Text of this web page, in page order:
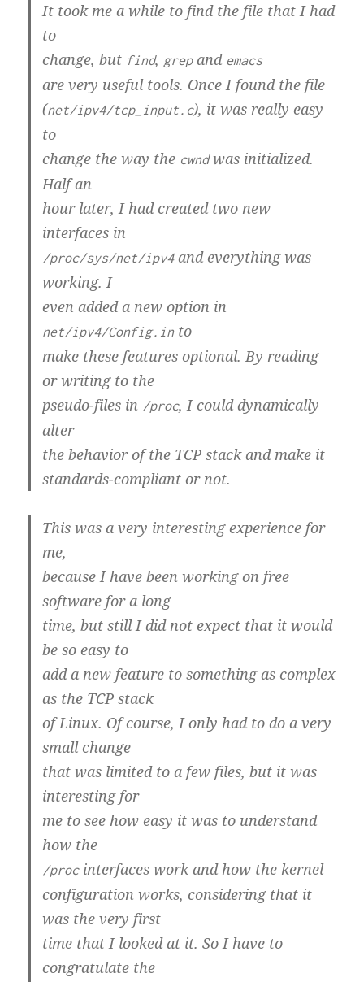
It took me a while to find the file that I had
to
change, but find, grepand emacs
are very useful tools. Once I found the file
(net/ipv4/tcp_input.c), it was really easy
to
change the way the cwndwas initialized.
Half an
hour later, I had created two new
interfaces in
/proc/sys/net/ipv4and everything was
working. I
even added a new option in
net/ipv4/Config.into
make these features optional. By reading
or writing to the
pseudo-files in /proc, I could dynamically
alter
the behavior of the TCP stack and make it
standards-compliant or not.
This was a very interesting experience for
me,
because I have been working on free
software for a long
time, but still I did not expect that it would
be so easy to
add a new feature to something as complex
as the TCP stack
of Linux. Of course, I only had to do a very
small change
that was limited to a few files, but it was
interesting for
me to see how easy it was to understand
how the
/procinterfaces work and how the kernel
configuration works, considering that it
was the very first
time that I looked at it. So I have to
congratulate the